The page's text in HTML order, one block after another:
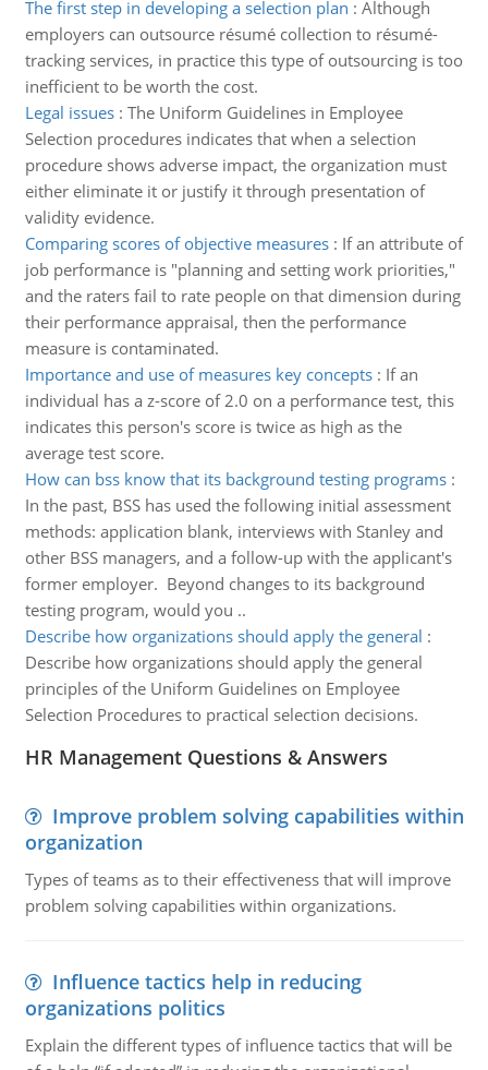
The first step in developing a selection plan : Although
employers can outsource résumé collection to résumé-
tracking services, in practice this type of outsourcing is too
inefficient to be worth the cost.
Legal issues: The Uniform Guidelines in Employee
Selection procedures indicates that when a selection
procedure shows adverse impact, the organization must
either eliminate it or justify it through presentation of
validity evidence.
Comparing scores of objective measures: If an attribute of
job performance is "planning and setting work priorities,"
and the raters fail to rate people on that dimension during
their performance appraisal, then the performance
measure is contaminated.
Importance and use of measures key concepts: If an
individual has a z-score of 2.0 on a performance test, this
indicates this person's score is twice as high as the
average test score.
How can bss know that its background testing programs:
In the past, BSS has used the following initial assessment
methods: application blank, interviews with Stanley and
other BSS managers, and a follow-up with the applicant's
former employer. Beyond changes to its background
testing program, would you ..
Describe how organizations should apply the general :
Describe how organizations should apply the general
principles of the Uniform Guidelines on Employee
Selection Procedures to practical selection decisions.
HR Management Questions & Answers
Improve problem solving capabilities within
organization
Types of teams as to their effectiveness that will improve
problem solving capabilities within organizations.
Influence tactics help in reducing
organizations politics
Explain the different types of influence tactics that will be